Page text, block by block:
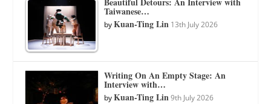
Taiwanese…
byKuan-Ting Lin 13th July 2026
Writing On An Empty Stage: An
Interview with…
byKuan-Ting Lin 9th July 2026